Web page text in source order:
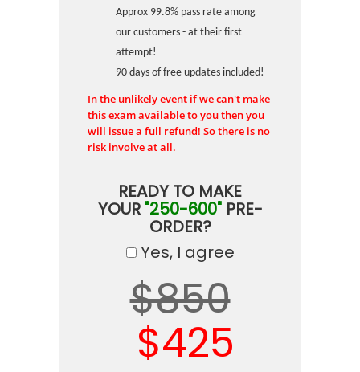
Approx 99.8% pass rate among
our customers - at their first
attempt!
90 days of free updates included!
In the unlikely event if we can't make
this exam available to you then you
will issue a full refund! So there is no
risk involve at all.
READY TO MAKE
YOUR "250-600"PRE-
ORDER?
Yes, I agree
$850
$425